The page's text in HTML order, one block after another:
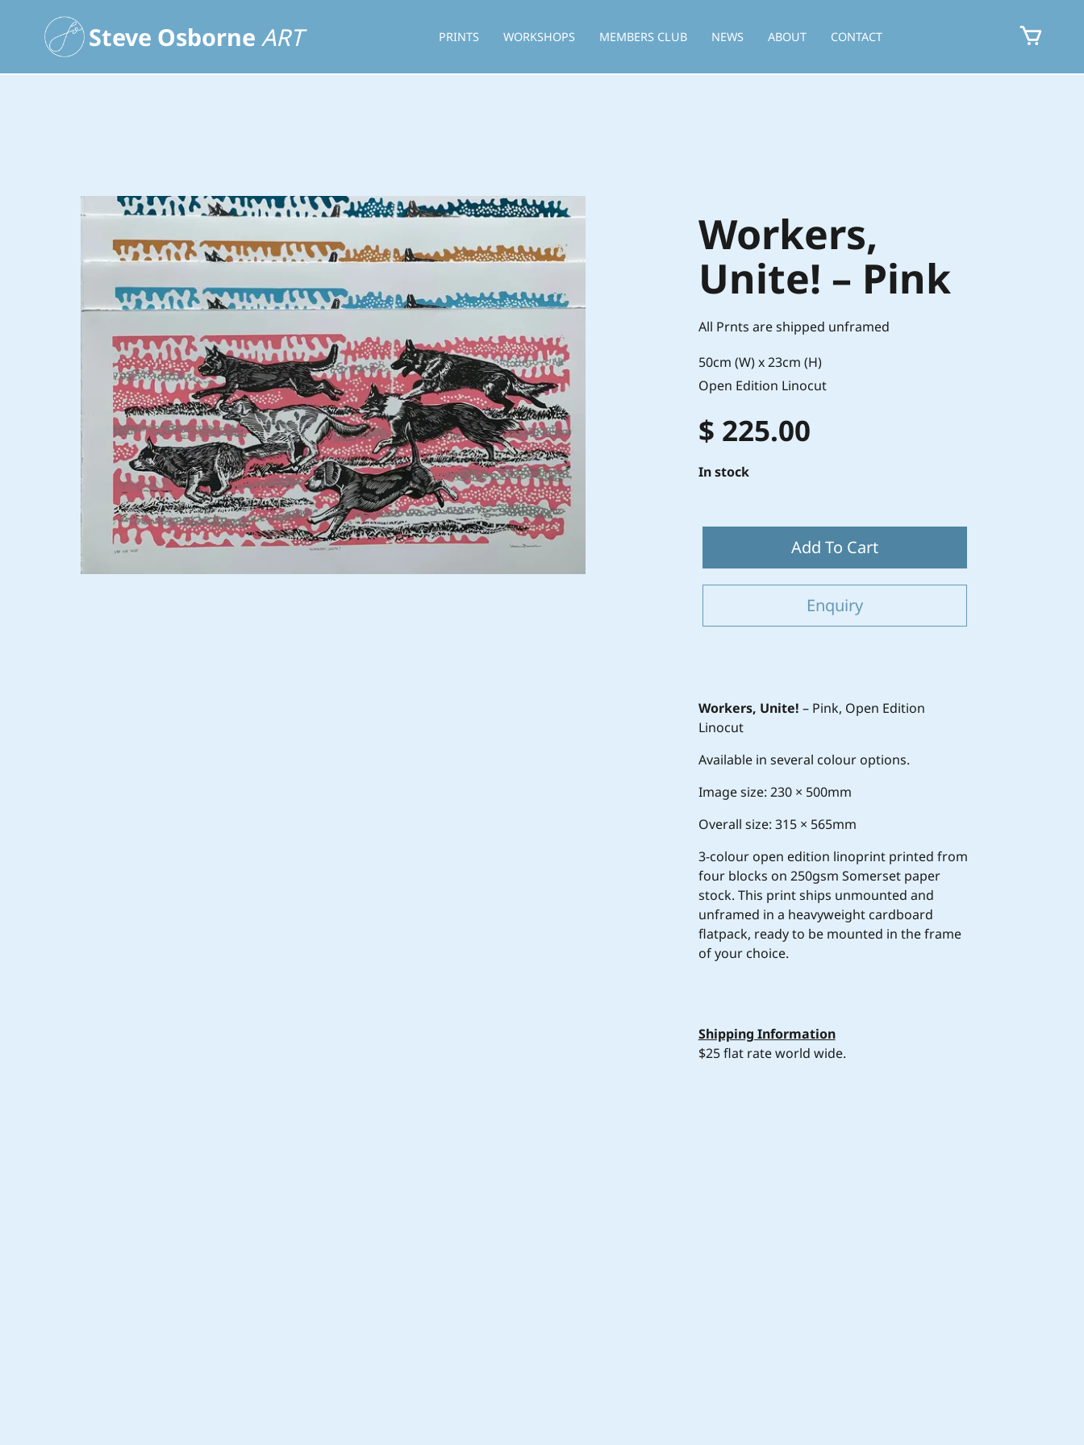
Steve Osborne ART PRINTS WORKSHOPS MEMBERS CLUB NEWS ABOUT CONTACT
Workers,
Unite! – Pink
All Prnts are shipped unframed
50cm (W) x 23cm (H)
Open Edition Linocut
$ 225.00
In stock
Add To Cart
Enquiry
Workers, Unite! – Pink, Open Edition
Linocut
Available in several colour options.
Image size: 230 × 500mm
Overall size: 315 × 565mm
3-colour open edition linoprint printed from
four blocks on 250gsm Somerset paper
stock. This print ships unmounted and
unframed in a heavyweight cardboard
flatpack, ready to be mounted in the frame
of your choice.
Shipping Information
$25 flat rate world wide.